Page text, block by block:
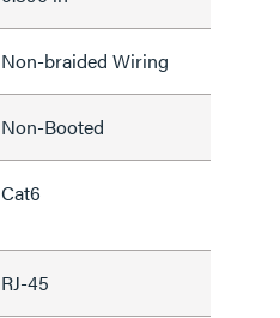
Non-braided Wiring
Non-Booted
Cat6
RJ-45